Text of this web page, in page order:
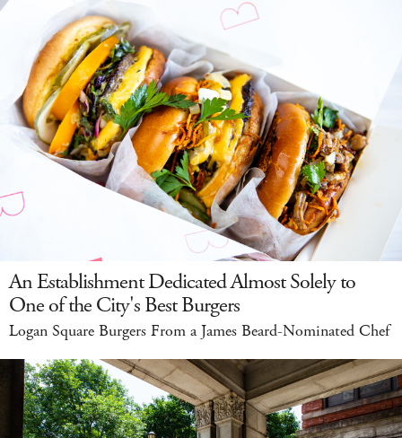
An Establishment Dedicated Almost Solely to
One of the City's Best Burgers
Logan Square Burgers From a James Beard-Nominated Chef